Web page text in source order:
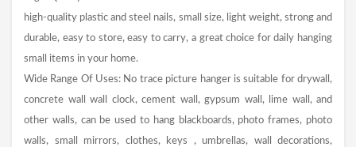
high-quality plastic and steel nails, small size, light weight, strong and
durable, easy to store, easy to carry, a great choice for daily hanging
small items in your home.
Wide Range Of Uses: No trace picture hanger is suitable for drywall,
concrete wall wall clock, cement wall, gypsum wall, lime wall, and
other walls, can be used to hang blackboards, photo frames, photo
walls, small mirrors, clothes, keys , umbrellas, wall decorations,